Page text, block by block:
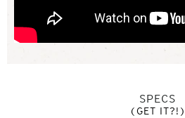
SPECS
(GET IT?!)